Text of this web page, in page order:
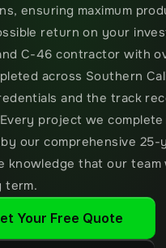
ensuring maximum
return on your
C-46 contractor with
across Southern
and the track
project we complete
our comprehensive 25-
knowledge that our team
term.
Your Free Quote